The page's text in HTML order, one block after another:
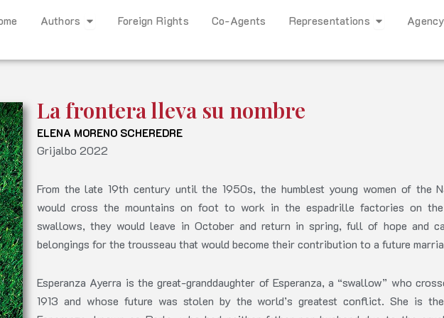
Authors Open Authors
Foreign Rights Co-Agents Representations Open Agency
La frontera lleva su nombre
ELENA MORENO SCHEREDRE
Grijalbo 2022
From the late 19th century until the 1950s, the humblest young women of the
would cross the mountains on foot to work in the espadrille factories on the
swallows, they would leave in October and return in spring, full of hope and
belongings for the trousseau that would become their contribution to a future
Esperanza Ayerra is the great-granddaughter of Esperanza, a “swallow” who
1913 and whose future was stolen by the world’s greatest conflict. She is